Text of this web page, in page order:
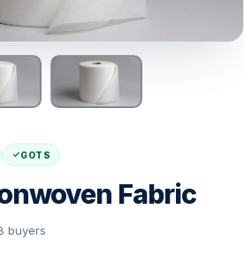
GOTS
Fabric
buyers